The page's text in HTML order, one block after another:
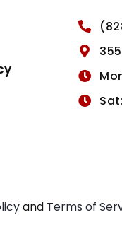
and Terms of